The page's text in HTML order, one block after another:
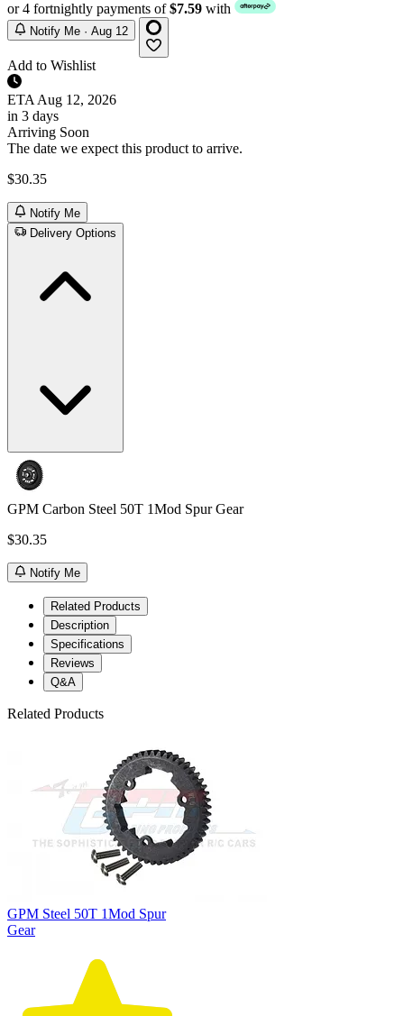
or 4 fortnightly payments of$7.59 with
Notify Me · Aug 12
Add to Wishlist
ETA Aug 12, 2026
in 3 days
Arriving Soon
The date we expect this product to arrive.
$30.35
Notify Me
Delivery Options
GPM Carbon Steel 50T 1Mod Spur Gear
$30.35
Notify Me
Related Products
Description
Specifications
Reviews
Q&A
Related Products
GPM Steel 50T 1Mod Spur
Gear